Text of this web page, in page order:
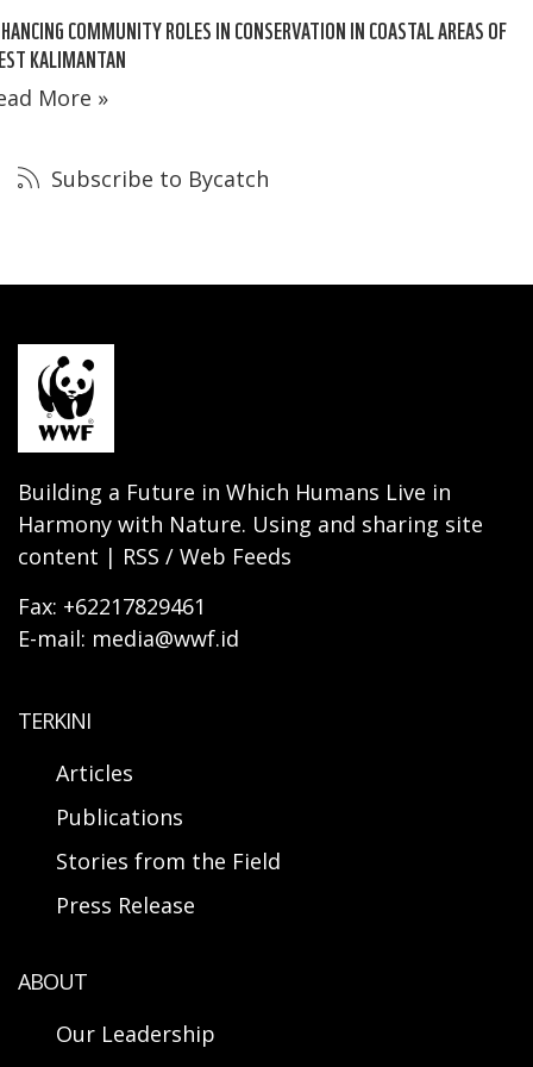
COMMUNITY ROLES IN CONSERVATION IN COASTAL AREAS OF
KALIMANTAN
More »
Subscribe to Bycatch
Building a Future in Which Humans Live in
Harmony with Nature. Using and sharing site
content | RSS / Web Feeds
Fax: +62217829461
E-mail: media@wwf.id
TERKINI
Articles
Publications
Stories from the Field
Press Release
ABOUT
Our Leadership